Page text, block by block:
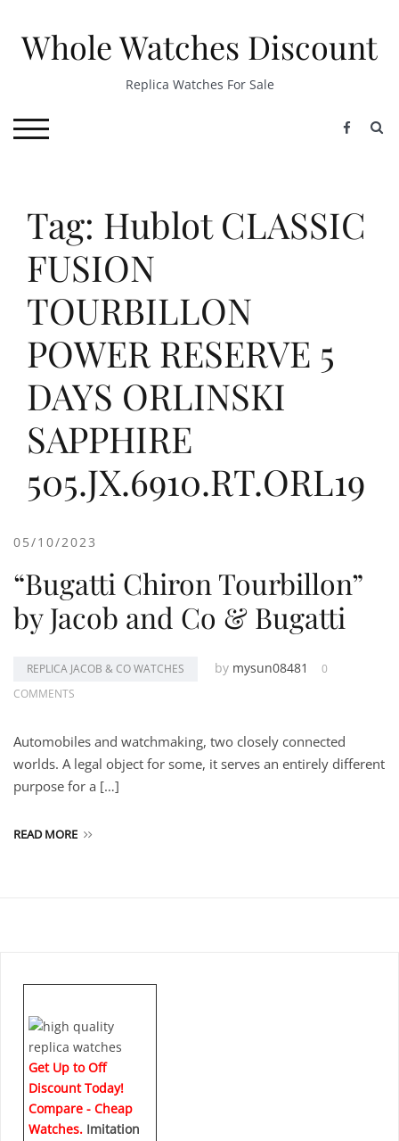
contentWhole Watches Discount
Replica Watches For Sale
TOGGLE MOBILE MENU
Tag: Hublot CLASSIC
FUSION
TOURBILLON
POWER RESERVE 5
DAYS ORLINSKI
SAPPHIRE
505.JX.6910.RT.ORL19
05/10/2023
“Bugatti Chiron Tourbillon”
by Jacob and Co & Bugatti
REPLICA JACOB & CO WATCHES by mysun08481
0
COMMENTS
Automobiles and watchmaking, two closely connected
worlds. A legal object for some, it serves an entirely different
purpose for a […]
READ MORE
Get Up to Off
Discount Today!
Compare - Cheap
Watches. Imitation